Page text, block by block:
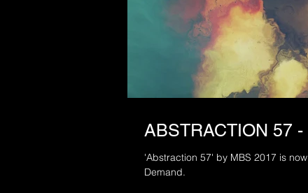
ABSTRACTION 57
'Abstraction 57' by MBS 2017 is
Demand.